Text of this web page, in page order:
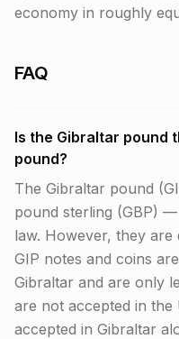
economy in roughly
FAQ
Is the Gibraltar pound
pound?
The Gibraltar pound
pound sterling (GBP)
law. However, they
GIP notes and coins
Gibraltar and are only
are not accepted in
accepted in Gibraltar